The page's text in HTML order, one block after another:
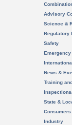
Advisory
Science &
Regulatory
Safety
News &
Training
State &
Consumers
Industry